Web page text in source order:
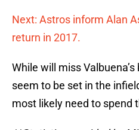
Next: Astros inform Alan
return in 2017.
While will miss
seem to be set in the
most likely need to spend